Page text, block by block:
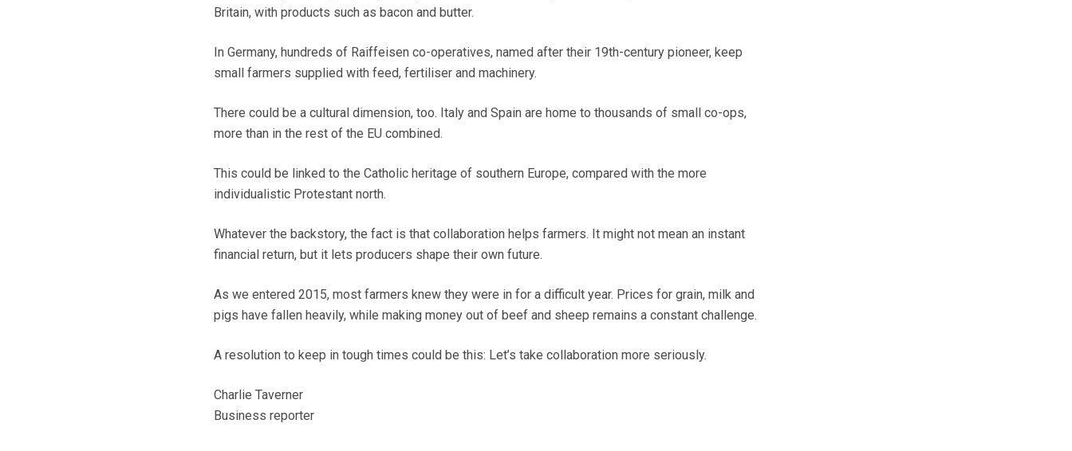
Britain, with products such as bacon and butter.
In Germany, hundreds of Raiffeisen co-operatives, named after their 19th-century pioneer, keep
small farmers supplied with feed, fertiliser and machinery.
There could be a cultural dimension, too. Italy and Spain are home to thousands of small co-ops,
more than in the rest of the EU combined.
This could be linked to the Catholic heritage of southern Europe, compared with the more
individualistic Protestant north.
Whatever the backstory, the fact is that collaboration helps farmers. It might not mean an instant
financial return, but it lets producers shape their own future.
As we entered 2015, most farmers knew they were in for a difficult year. Prices for grain, milk and
pigs have fallen heavily, while making money out of beef and sheep remains a constant challenge.
A resolution to keep in tough times could be this: Let’s take collaboration more seriously.
Charlie Taverner
Business reporter